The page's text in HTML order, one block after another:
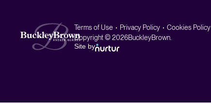
Terms of Use Privacy Policy Cookies Policy
Copyright © 2026BuckleyBrown.
Site by